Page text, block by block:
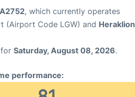
, which currently operates
(Airport Code LGW) and Heraklion
Saturday, August 08, 2026.
performance: